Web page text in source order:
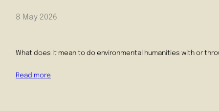
8 May 2026
What does it mean to do environmental humanities with or
Read more